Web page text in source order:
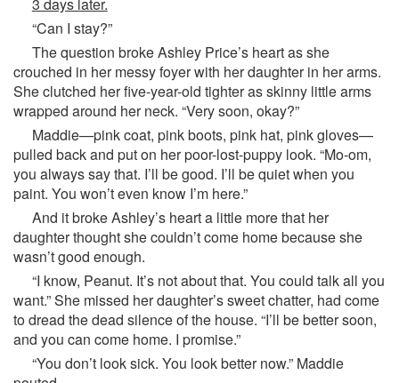
“Can I stay?”
The question broke Ashley Price’s heart as she
crouched in her messy foyer with her daughter in her arms.
She clutched her five-year-old tighter as skinny little arms
wrapped around her neck. “Very soon, okay?”
Maddie—pink coat, pink boots, pink hat, pink gloves—
pulled back and put on her poor-lost-puppy look. “Mo-om,
you always say that. I’ll be good. I’ll be quiet when you
paint. You won’t even know I’m here.”
And it broke Ashley’s heart a little more that her
daughter thought she couldn’t come home because she
wasn’t good enough.
“I know, Peanut. It’s not about that. You could talk all you
want.” She missed her daughter’s sweet chatter, had come
to dread the dead silence of the house. “I’ll be better soon,
and you can come home. I promise.”
“You don’t look sick. You look better now.” Maddie